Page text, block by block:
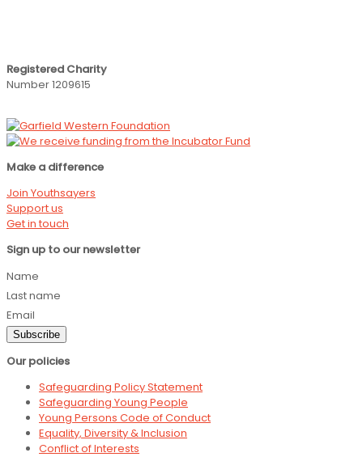
Registered Charity
Number 1209615
Make a difference
Join Youthsayers
Support us
Get in touch
Sign up to our newsletter
Name
Last name
Email
Subscribe
Our policies
Safeguarding Policy Statement
Safeguarding Young People
Young Persons Code of Conduct
Equality, Diversity & Inclusion
Conflict of Interests